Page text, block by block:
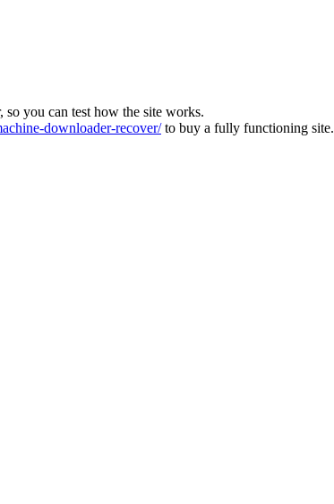
you can test how the site works.
downloader-recover/to buy a fully functioning site.